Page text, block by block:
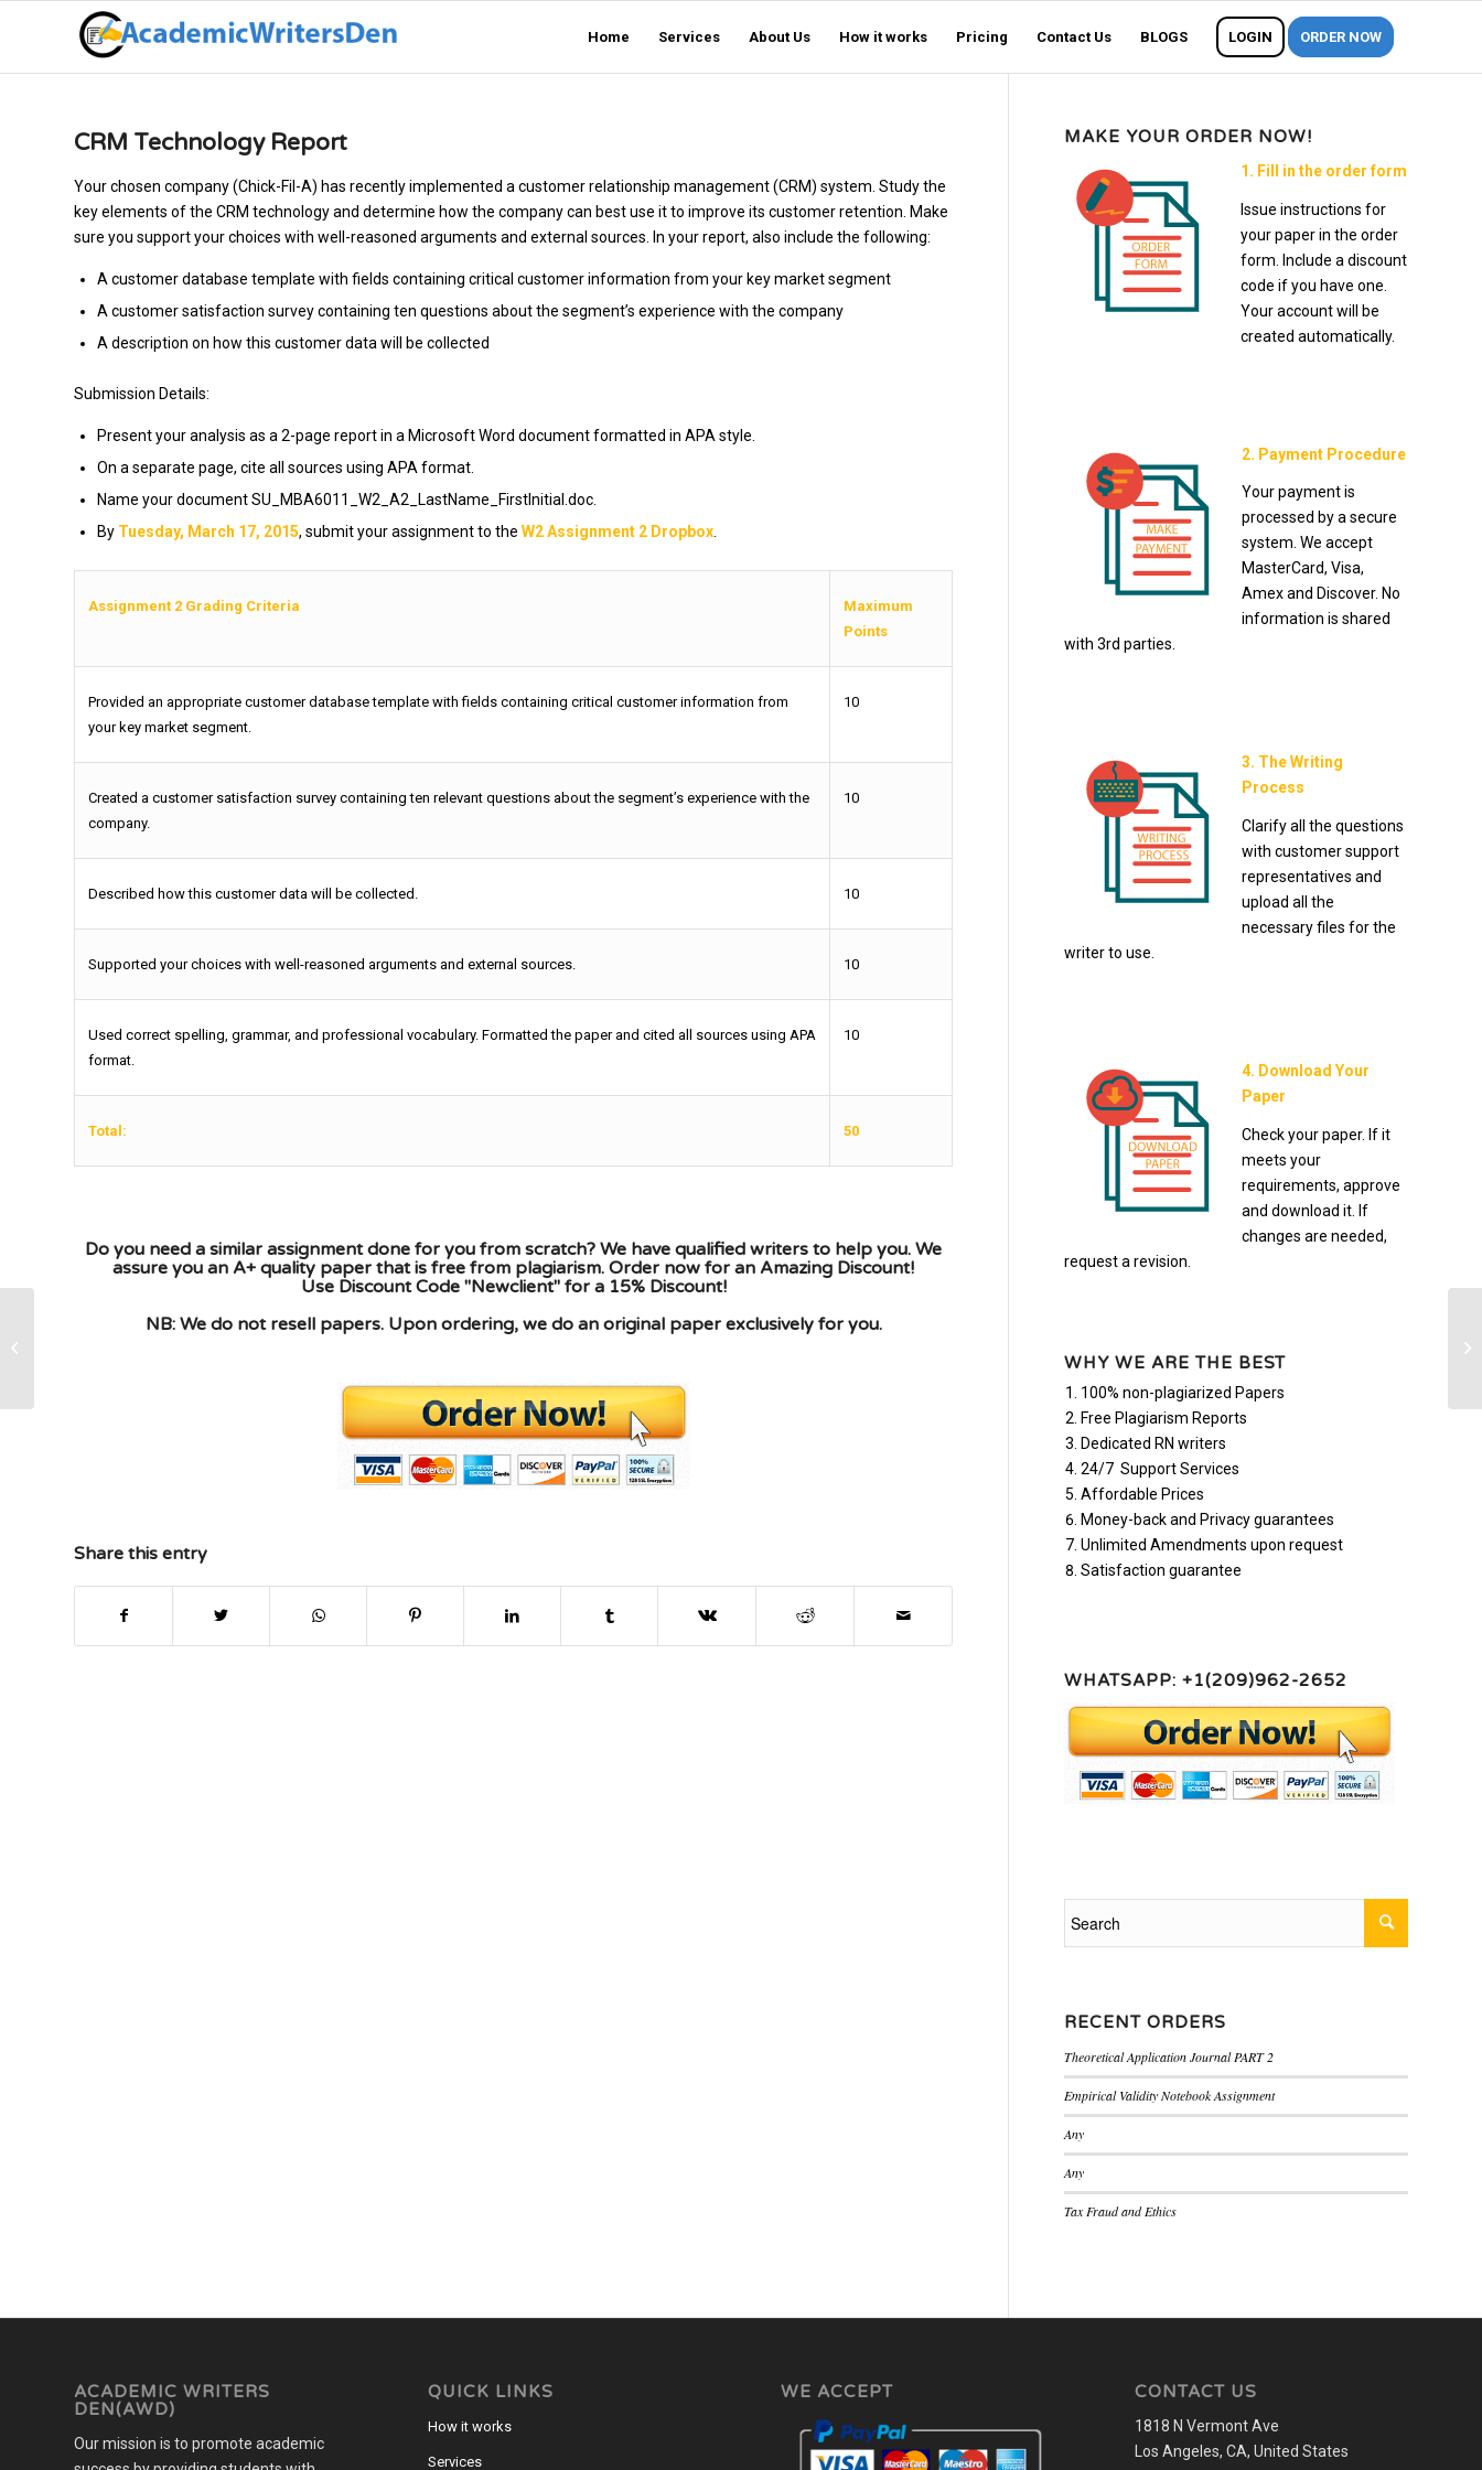
Home Services About Us How it works Pricing Contact Us BLOGS LOGIN ORDER NOW
CRM Technology Report
Your chosen company (Chick-Fil-A) has recently implemented a customer relationship management (CRM) system. Study the
key elements of the CRM technology and determine how the company can best use it to improve its customer retention. Make
sure you support your choices with well-reasoned arguments and external sources. In your report, also include the following:
A customer database template with fields containing critical customer information from your key market segment
A customer satisfaction survey containing ten questions about the segment’s experience with the company
A description on how this customer data will be collected
Submission Details:
Present your analysis as a 2-page report in a Microsoft Word document formatted in APA style.
On a separate page, cite all sources using APA format.
Name your document SU_MBA6011_W2_A2_LastName_FirstInitial.doc.
By Tuesday, March 17, 2015, submit your assignment to the W2 Assignment 2 Dropbox
Assignment 2 Grading Criteria
Maximum
Points
Provided an appropriate customer database template with fields containing critical customer information from
your key market segment.
10
Created a customer satisfaction survey containing ten relevant questions about the segment’s experience with the
company.
10
Described how this customer data will be collected. 10
Supported your choices with well-reasoned arguments and external sources. 10
Used correct spelling, grammar, and professional vocabulary. Formatted the paper and cited all sources using APA
format.
10
Total: 50
Do you need a similar assignment done for you from scratch? We have qualified writers to help you. We
assure you an A+ quality paper that is free from plagiarism. Order now for an Amazing Discount!
Use Discount Code "Newclient" for a 15% Discount!
NB: We do not resell papers. Upon ordering, we do an original paper exclusively for you.
Share this entry
MAKE YOUR ORDER NOW!
1. Fill in the order form
Issue instructions for
your paper in the order
form. Include a discount
code if you have one.
Your account will be
created automatically.
2. Payment Procedure
Your payment is
processed by a secure
system. We accept
MasterCard, Visa,
Amex and Discover. No
information is shared
with 3rd parties.
3. The Writing
Process
Clarify all the questions
with customer support
representatives and
upload all the
necessary files for the
writer to use.
4. Download Your
Paper
Check your paper. If it
meets your
requirements, approve
and download it. If
changes are needed,
request a revision.
WHY WE ARE THE BEST
100% non-plagiarized Papers
Free Plagiarism Reports
Dedicated RN writers
24/7 Support Services
Affordable Prices
Money-back and Privacy guarantees
Unlimited Amendments upon request
Satisfaction guarantee
WHATSAPP: +1(209)962-2652
RECENT ORDERS
Theoretical Application Journal PART 2
Empirical Validity Notebook Assignment
Any
Any
Tax Fraud and Ethics
ACADEMIC WRITERS
DEN(AWD)
Our mission is to promote academic
QUICK LINKS
How it works
Services
WE ACCEPT CONTACT US
1818 N Vermont Ave
Los Angeles, CA, United States
designing a network and the IP